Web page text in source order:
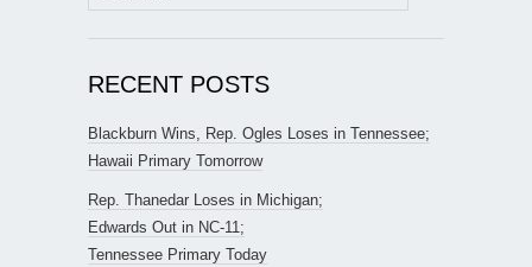
for:
RECENT POSTS
Blackburn Wins, Rep. Ogles Loses in Tennessee;
Hawaii Primary Tomorrow
Rep. Thanedar Loses in Michigan;
Edwards Out in NC-11;
Tennessee Primary Today